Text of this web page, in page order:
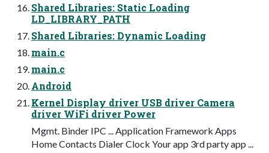
Shared Libraries: Static Loading
LD_LIBRARY_PATH
Shared Libraries: Dynamic Loading
main.c
main.c
Android
Kernel Display driver USB driver Camera
driver WiFi driver Power
Mgmt. Binder IPC ... Application Framework Apps
Home Contacts Dialer Clock Your app 3rd party app ...